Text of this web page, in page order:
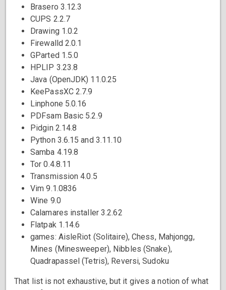
Brasero 3.12.3
CUPS 2.2.7
Drawing 1.0.2
Firewalld 2.0.1
GParted 1.5.0
HPLIP 3.23.8
Java (OpenJDK) 11.0.25
KeePassXC 2.7.9
Linphone 5.0.16
PDFsam Basic 5.2.9
Pidgin 2.14.8
Python 3.6.15 and 3.11.10
Samba 4.19.8
Tor 0.4.8.11
Transmission 4.0.5
Vim 9.1.0836
Wine 9.0
Calamares installer 3.2.62
Flatpak 1.14.6
games: AisleRiot (Solitaire), Chess, Mahjongg,
Mines (Minesweeper), Nibbles (Snake),
Quadrapassel (Tetris), Reversi, Sudoku
That list is not exhaustive, but it gives a notion of what